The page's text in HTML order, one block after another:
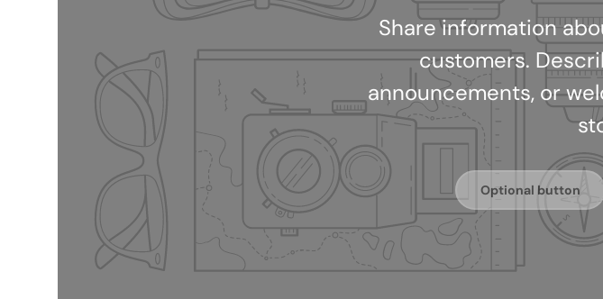
Share information
customers.
announcements, or
Optional button